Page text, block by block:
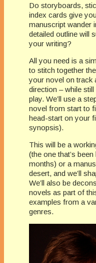
Do storyboards,
index cards give
manuscript wander
detailed outline will
your writing?
All you need is a
to stitch together
your novel on track
direction – while
play. We’ll use a
novel from start to
head-start on your
synopsis).
This will be a
(the one that’s
months) or a
desert, and we’ll
We’ll also be
novels as part of
examples from a
genres.